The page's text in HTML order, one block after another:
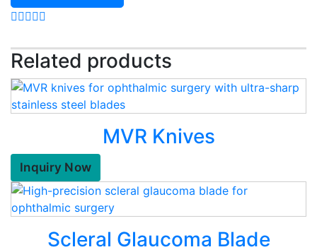
Related products
MVR Knives
Inquiry Now
Scleral Glaucoma Blade